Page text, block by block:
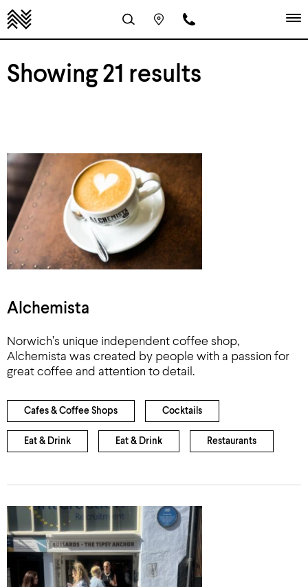
Showing 21 results
Alchemista
Norwich’s unique independent coffee shop,
Alchemista was created by people with a passion for
great coffee and attention to detail.
Cafes & Coffee Shops Cocktails
Eat & Drink Eat & Drink Restaurants